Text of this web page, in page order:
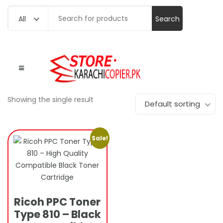
All Search
Showing the single result Default sorting
Sale!
Ricoh PPC Toner
Type 810 – Black